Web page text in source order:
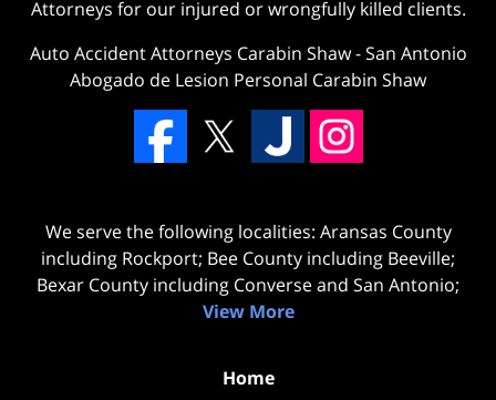
Attorneys for our injured or wrongfully killed clients.
Auto Accident Attorneys Carabin Shaw-San Antonio
Abogado de Lesion Personal Carabin Shaw
We serve the following localities: Aransas County
including Rockport; Bee County including Beeville;
Bexar County including Converse and San Antonio;
View More
Home